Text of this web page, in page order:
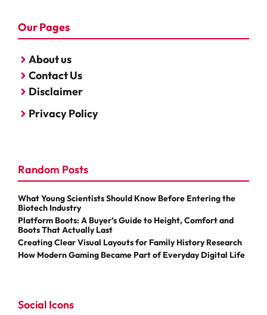
Our Pages
About us
Contact Us
Disclaimer
Privacy Policy
Random Posts
What Young Scientists Should Know Before Entering the
Biotech Industry
Platform Boots: A Buyer’s Guide to Height, Comfort and
Boots That Actually Last
Creating Clear Visual Layouts for Family History Research
How Modern Gaming Became Part of Everyday Digital Life
Social Icons